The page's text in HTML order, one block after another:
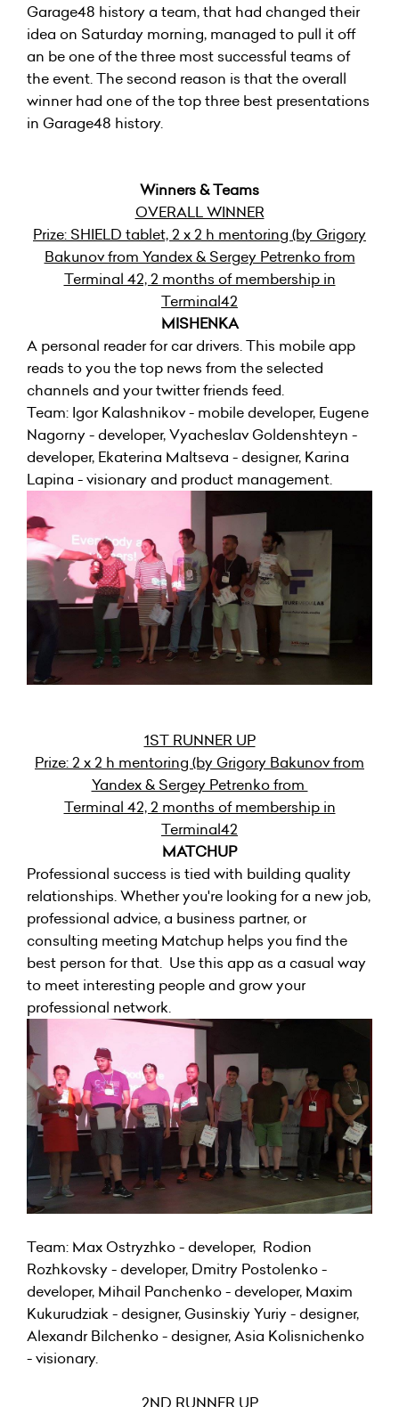
Garage48 history a team, that had changed their
idea on Saturday morning, managed to pull it off
an be one of the three most successful teams of
the event. The second reason is that the overall
winner had one of the top three best presentations
in Garage48 history.
Winners & Teams
OVERALL WINNER
Prize: SHIELD tablet, 2 x 2 h mentoring (by Grigory
Bakunov from Yandex & Sergey Petrenko from
Terminal 42, 2 months of membership in
Terminal42
MISHENKA
A personal reader for car drivers. This mobile app
reads to you the top news from the selected
channels and your twitter friends feed.
Team: Igor Kalashnikov - mobile developer, Eugene
Nagorny - developer, Vyacheslav Goldenshteyn -
developer, Ekaterina Maltseva - designer, Karina
Lapina - visionary and product management.
1ST RUNNER UP
Prize: 2 x 2 h mentoring (by Grigory Bakunov from
Yandex & Sergey Petrenko from
Terminal 42, 2 months of membership in
Terminal42
MATCHUP
Professional success is tied with building quality
relationships. Whether you're looking for a new job,
professional advice, a business partner, or
consulting meeting Matchup helps you find the
best person for that. Use this app as a casual way
to meet interesting people and grow your
professional network.
Team: Max Ostryzhko - developer, Rodion
Rozhkovsky - developer, Dmitry Postolenko -
developer, Mihail Panchenko - developer, Maxim
Kukurudziak - designer, Gusinskiy Yuriy - designer,
Alexandr Bilchenko - designer, Asia Kolisnichenko
- visionary.
2ND RUNNER UP